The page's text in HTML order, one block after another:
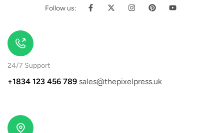
Follow us:
24/7 Support
+1834 123 456 789 sales@thepixelpress.uk